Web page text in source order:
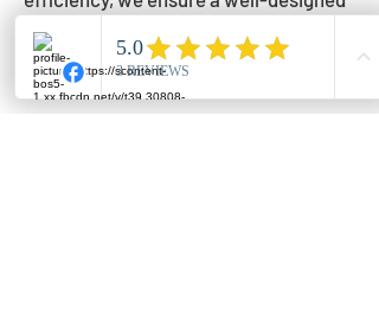
lighting layout that accentuates your
outdoor space effectively.